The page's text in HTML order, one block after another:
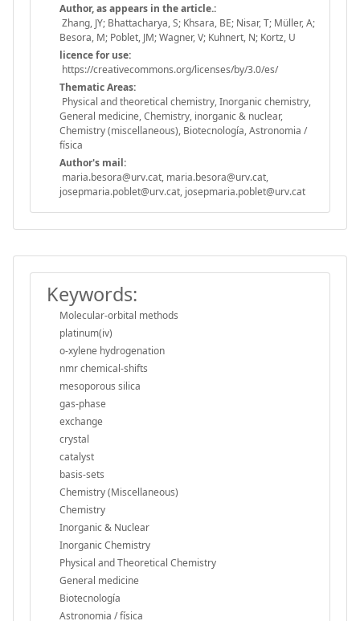
Author, as appears in the article.:
Zhang, JY; Bhattacharya, S; Khsara, BE; Nisar, T; Müller, A;
Besora, M; Poblet, JM; Wagner, V; Kuhnert, N; Kortz, U
licence for use:
https://creativecommons.org/licenses/by/3.0/es/
Thematic Areas:
Physical and theoretical chemistry, Inorganic chemistry,
General medicine, Chemistry, inorganic & nuclear,
Chemistry (miscellaneous), Biotecnología, Astronomia /
física
Author's mail:
maria.besora@urv.cat, maria.besora@urv.cat,
josepmaria.poblet@urv.cat, josepmaria.poblet@urv.cat
Keywords:
Molecular-orbital methods
platinum(iv)
o-xylene hydrogenation
nmr chemical-shifts
mesoporous silica
gas-phase
exchange
crystal
catalyst
basis-sets
Chemistry (Miscellaneous)
Chemistry
Inorganic & Nuclear
Inorganic Chemistry
Physical and Theoretical Chemistry
General medicine
Biotecnología
Astronomia / física